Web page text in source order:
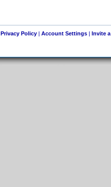
Privacy Policy| Account Settings| Invite